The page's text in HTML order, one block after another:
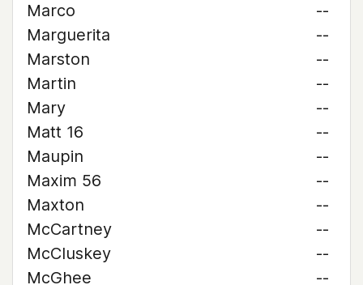
Marco
--
Marguerita
--
Marston
--
Martin
--
Mary
--
Matt 16
--
Maupin
--
Maxim 56
--
Maxton
--
McCartney
--
McCluskey
--
McGhee
--